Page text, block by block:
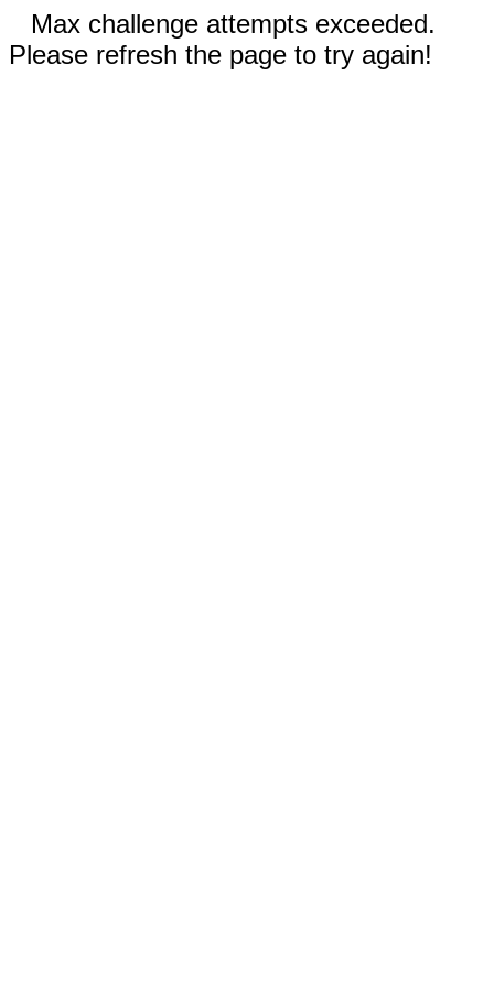
Max challenge attempts exceeded.
Please refresh the page to try again!